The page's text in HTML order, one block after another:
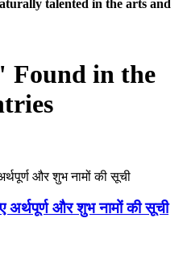
talented in the arts and
in the
अर्थपूर्ण और शुभ नामों की सूची